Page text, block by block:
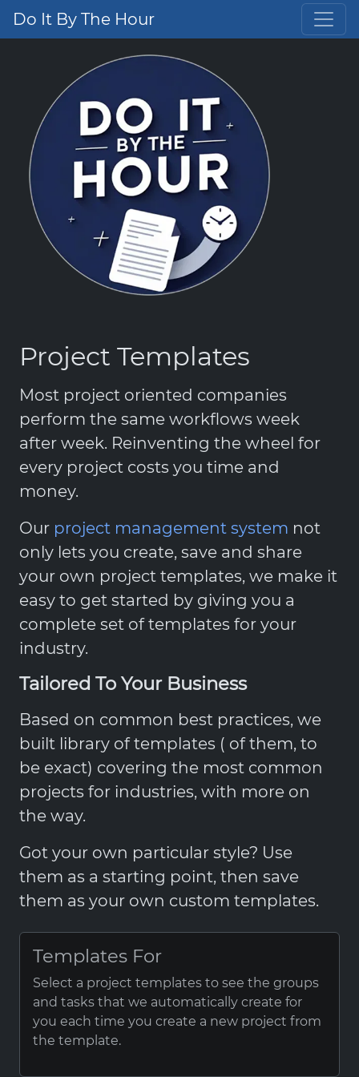
Do It By The Hour
Project Templates
Most project oriented companies
perform the same workflows week
after week. Reinventing the wheel for
every project costs you time and
money.
Our project management system not
only lets you create, save and share
your own project templates, we make it
easy to get started by giving you a
complete set of templates for your
industry.
Tailored To Your Business
Based on common best practices, we
built library of templates ( of them, to
be exact) covering the most common
projects for industries, with more on
the way.
Got your own particular style? Use
them as a starting point, then save
them as your own custom templates.
Templates For
Select a project templates to see the groups
and tasks that we automatically create for
you each time you create a new project from
the template.